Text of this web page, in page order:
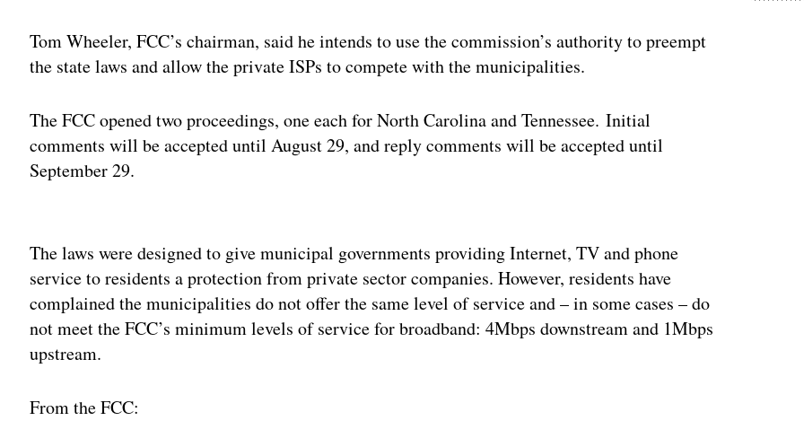
Tom Wheeler, FCC’s chairman, said he intends to use the commission’s authority to preempt
the state laws and allow the private ISPs to compete with the municipalities.
The FCC opened two proceedings, one each for North Carolina and Tennessee. Initial
comments will be accepted until August 29, and reply comments will be accepted until
September 29.
The laws were designed to give municipal governments providing Internet, TV and phone
service to residents a protection from private sector companies. However, residents have
complained the municipalities do not offer the same level of service and – in some cases – do
not meet the FCC’s minimum levels of service for broadband: 4Mbps downstream and 1Mbps
upstream.
From the FCC: